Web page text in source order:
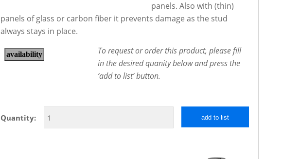
panels. Also with (thin)
panels of glass or carbon fiber it prevents damage as the stud
always stays in place.
To request or order this product, please fill
in the desired quanity below and press the
‘add to list’ button.
Quantity: add to list